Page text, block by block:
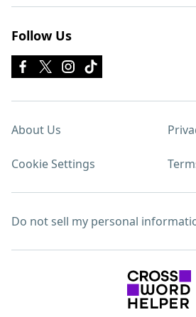
Follow Us
About Us
Cookie Settings
Do not sell my personal